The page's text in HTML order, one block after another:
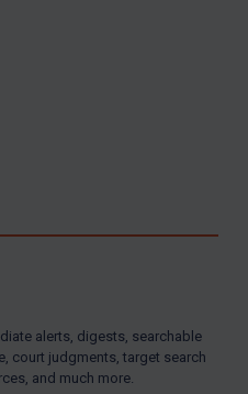
alerts, digests, searchable
court judgments, target search
and much more.